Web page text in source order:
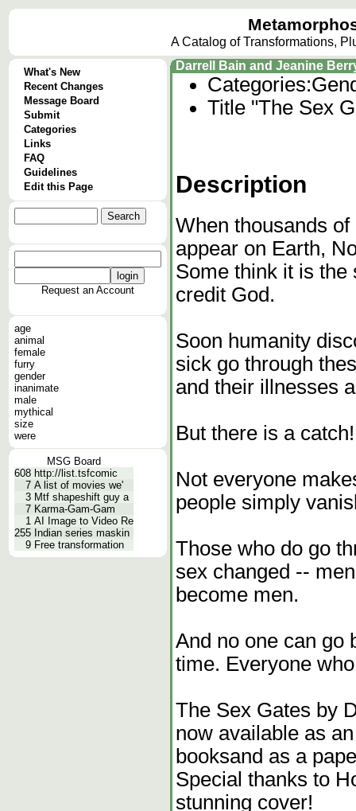
A Catalog of Transformations,
What's New
Recent Changes
Message Board
Submit
Categories
Links
FAQ
Guidelines
Edit this Page
Request an Account
age
animal
female
furry
gender
inanimate
male
mythical
size
were
MSG Board
608 http://list.tsfcomic
7 A list of movies we'
3 Mtf shapeshift guy a
7 Karma-Gam-Gam
1 AI Image to Video Re
255 Indian series maskin
9 Free transformation
Darrell Bain and Jeanine
Categories:
Title "The Sex
Description
When thousands
appear on Earth,
Some think it is the
credit God.
Soon humanity
sick go through
and their illnesses
But there is a catch!
Not everyone
people simply
Those who do go
sex changed --
become men.
And no one can go
time. Everyone
The Sex Gates by
now available as
booksand as a
Special thanks to
stunning cover!